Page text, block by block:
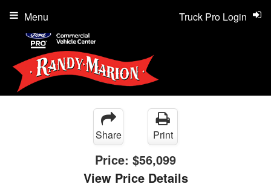
Truck Pro Login
Menu
Share Print
Price: $56,099
View Price Details